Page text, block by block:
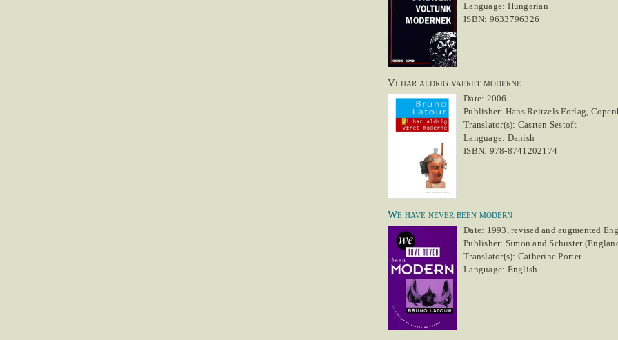
Language: Hungarian
ISBN: 9633796326
Vi har aldrig vaeret moderne
Date: 2006
Publisher: Hans Reitzels Forlag,
Translator(s): Casrten Sestoft
Language: Danish
ISBN: 978-8741202174
We have never been modern
Date: 1993, revised and augmented
Publisher: Simon and Schuster
Translator(s): Catherine Porter
Language: English